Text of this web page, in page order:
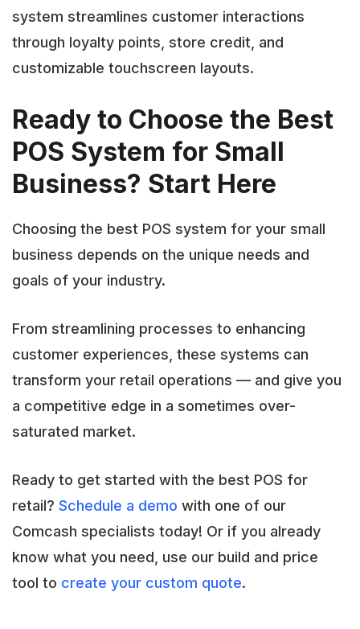
system streamlines customer interactions
through loyalty points, store credit, and
customizable touchscreen layouts.
Ready to Choose the Best
POS System for Small
Business? Start Here
Choosing the best POS system for your small
business depends on the unique needs and
goals of your industry.
From streamlining processes to enhancing
customer experiences, these systems can
transform your retail operations — and give you
a competitive edge in a sometimes over-
saturated market.
Ready to get started with the best POS for
retail? Schedule a demo with one of our
Comcash specialists today! Or if you already
know what you need, use our build and price
tool to create your custom quote.